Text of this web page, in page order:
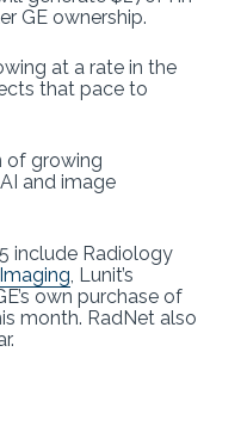
GE ownership.
at a rate in the
that pace to
of growing
and image
include Radiology
, Lunit’s
own purchase of
month. RadNet also